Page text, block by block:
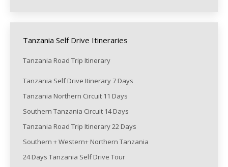
Tanzania Self Drive Itineraries
Tanzania Road Trip Itinerary
Tanzania Self Drive Itinerary 7 Days
Tanzania Northern Circuit 11 Days
Southern Tanzania Circuit 14 Days
Tanzania Road Trip Itinerary 22 Days
Southern + Western+ Northern Tanzania
24 Days Tanzania Self Drive Tour